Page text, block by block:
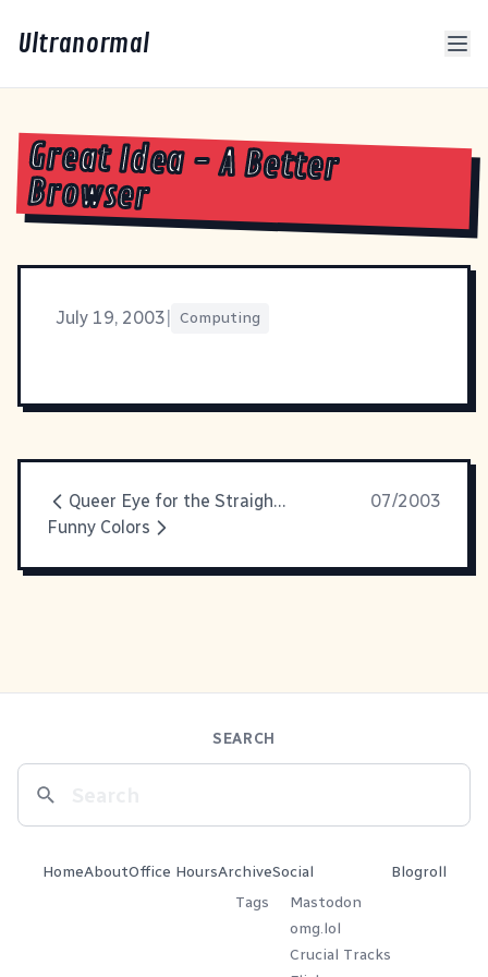
Ultranormal
Great Idea - A Better
Browser
July 19, 2003 Computing
Queer Eye for the Straight Guy: It's Faboo!
07/2003
Funny Colors
SEARCH
HomeAboutOffice HoursArchive
Tags
Social
Mastodon
omg.lol
Crucial Tracks
Blogroll